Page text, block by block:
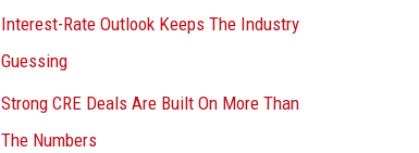
:Interest-Rate Outlook Keeps The Industry
Guessing
Strong CRE Deals Are Built On More Than
The Numbers